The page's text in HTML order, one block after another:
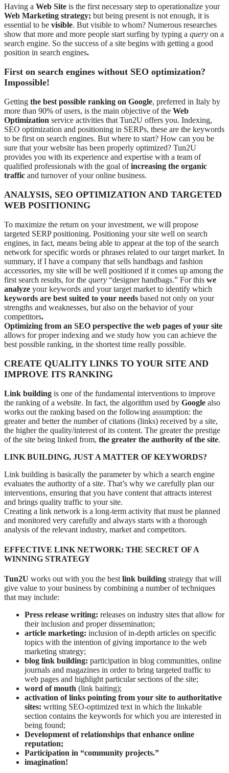
Having a Web Site is the first necessary step to operationalize your
Web Marketing strategy; but being present is not enough, it is
essential to be visible. But visible to whom? Numerous researches
show that more and more people start surfing by typing a query on a
search engine. So the success of a site begins with getting a good
position in search engines.
First on search engines without SEO optimization?
Impossible!
Getting the best possible ranking on Google, preferred in Italy by
more than 90% of users, is the main objective of the Web
Optimization service activities that Tun2U offers you. Indexing,
SEO optimization and positioning in SERPs, these are the keywords
to be first on search engines. But where to start? How can you be
sure that your website has been properly optimized? Tun2U
provides you with its experience and expertise with a team of
qualified professionals with the goal ofincreasing the organic
traffic and turnover of your online business.
ANALYSIS, SEO OPTIMIZATION AND TARGETED
WEB POSITIONING
To maximize the return on your investment, we will propose
targeted SERP positioning. Positioning your site well on search
engines, in fact, means being able to appear at the top of the search
network for specific words or phrases related to our target market. In
summary, if I have a company that sells handbags and fashion
accessories, my site will be well positioned if it comes up among the
first search results, for the query “designer handbags.” For this we
analyze your keywords and your target market to identify which
keywords are best suited to your needs based not only on your
strengths and weaknesses, but also on the behavior of your
competitors.
Optimizing from an SEO perspective the web pages of your site
allows for proper indexing and we study how you can achieve the
best possible ranking, in the shortest time really possible.
CREATE QUALITY LINKS TO YOUR SITE AND
IMPROVE ITS RANKING
Link building is one of the fundamental interventions to improve
the ranking of a website. In fact, the algorithm used by Google also
works out the ranking based on the following assumption: the
greater and better the number of citations (links) received by a site,
the higher the quality/interest of its content. The greater the prestige
of the site being linked from, the greater the authority of the site.
LINK BUILDING, JUST A MATTER OF KEYWORDS?
Link building is basically the parameter by which a search engine
evaluates the authority of a site. That’s why we carefully plan our
interventions, ensuring that you have content that attracts interest
and brings quality traffic to your site.
Creating a link network is a long-term activity that must be planned
and monitored very carefully and always starts with a thorough
analysis of the relevant industry, market and competitors.
EFFECTIVE LINK NETWORK: THE SECRET OF A
WINNING STRATEGY
Tun2U works out with you the best link building strategy that will
give value to your business by combining a number of techniques
that may include:
Press release writing: releases on industry sites that allow for
their inclusion and proper dissemination;
article marketing: inclusion of in-depth articles on specific
topics with the intention of giving importance to the web
marketing strategy;
blog link building: participation in blog communities, online
journals and magazines in order to bring targeted traffic to
web pages and highlight particular sections of the site;
word of mouth (link baiting);
activation of links pointing from your site to authoritative
sites: writing SEO-optimized text in which the linkable
section contains the keywords for which you are interested in
being found;
Development of relationships that enhance online
reputation;
Participation in “community projects.”
imagination!